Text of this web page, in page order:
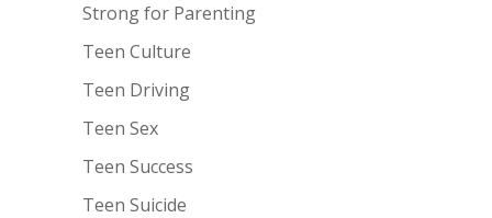
Strong for Parenting
Teen Culture
Teen Driving
Teen Sex
Teen Success
Teen Suicide